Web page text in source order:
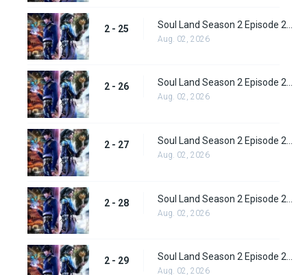
2 - 25
Aug. 02, 2026
2 - 26 Soul Land Season 2 Episode 26 (52)
Aug. 02, 2026
2 - 27
Aug. 02, 2026
2 - 28
Aug. 02, 2026
2 - 29 Soul Land Season 2 Episode 29 (55)
Aug. 02, 2026